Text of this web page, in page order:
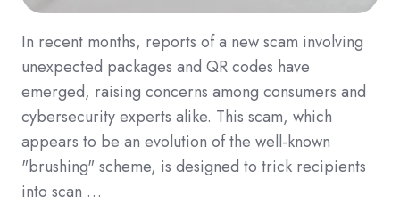
In recent months, reports of a new scam involving
unexpected packages and QR codes have
emerged, raising concerns among consumers and
cybersecurity experts alike. This scam, which
appears to be an evolution of the well-known
"brushing" scheme, is designed to trick recipients
into scan …